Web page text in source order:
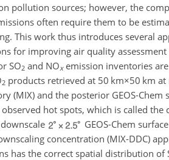
pollution sources; however, the
often require them to be
This work thus introduces several
for improving air quality assessment
SO2 and NOxemission inventories
2 products retrieved at 50 km×50 km at
(MIX) and the posterior GEOS-Chem
hot spots, which is called the
GEOS-Chem
concentration (MIX-DDC)
has the correct spatial distribution of